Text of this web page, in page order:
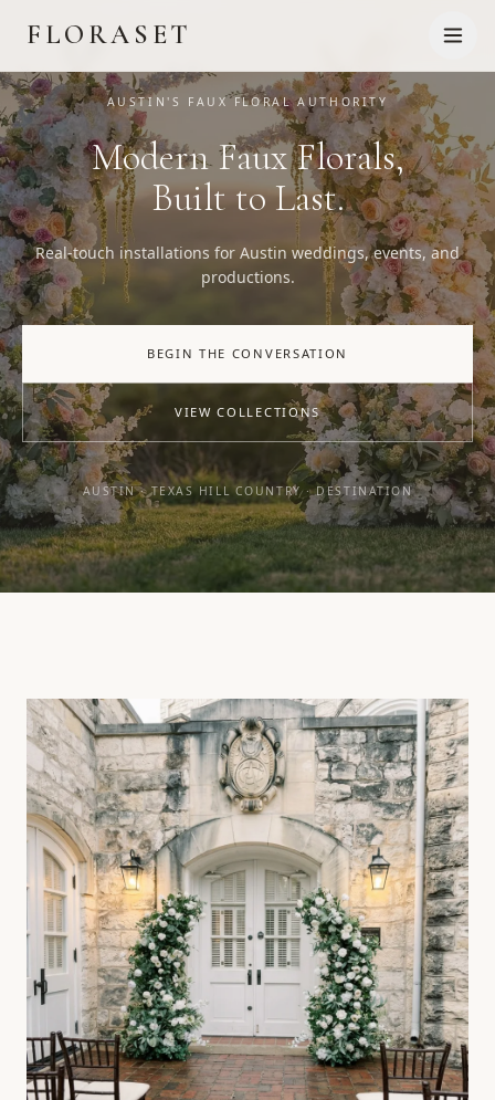
FLORASET
AUSTIN'S FAUX FLORAL AUTHORITY
Modern Faux Florals,
Built to Last.
Real-touch installations for Austin weddings, events, and
productions.
BEGIN THE CONVERSATION
VIEW COLLECTIONS
AUSTIN · TEXAS HILL COUNTRY · DESTINATION